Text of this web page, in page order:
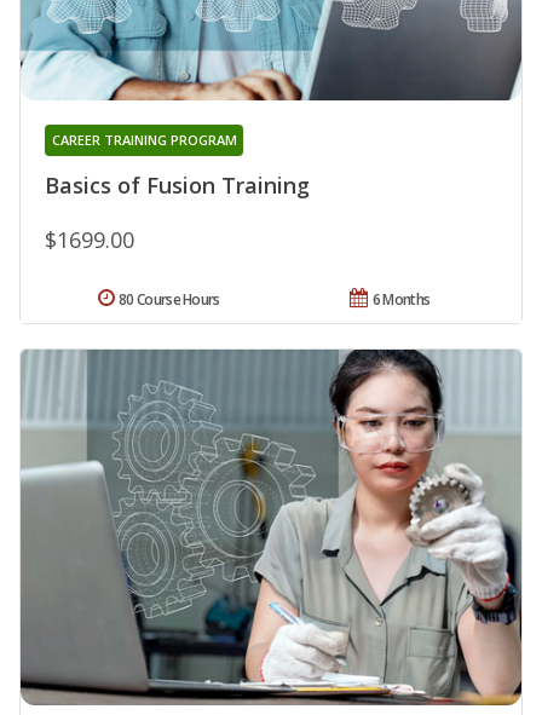
Basics of Fusion Training
CAREER TRAINING PROGRAM
$1699.00
6 Months
80 Course Hours